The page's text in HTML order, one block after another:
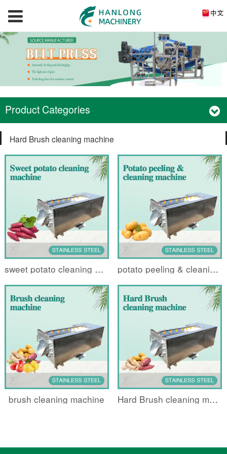
Product Categories
Hard Brush cleaning machine
sweet potato cleaning machine potato peeling & cleaning machin
brush cleaning machine Hard Brush cleaning machine